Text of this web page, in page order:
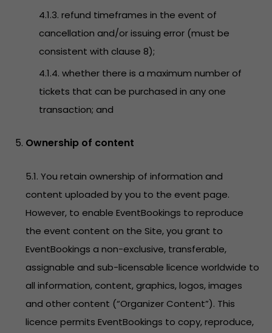
4.1.3. refund timeframes in the event of
cancellation and/or issuing error (must be
consistent with clause 8);
4.1.4. whether there is a maximum number of
tickets that can be purchased in any one
transaction; and
Ownership of content
5.1. You retain ownership of information and
content uploaded by you to the event page.
However, to enable EventBookings to reproduce
the event content on the Site, you grant to
EventBookings a non-exclusive, transferable,
assignable and sub-licensable licence worldwide to
all information, content, graphics, logos, images
and other content (“Organizer Content”). This
licence permits EventBookings to copy, reproduce,